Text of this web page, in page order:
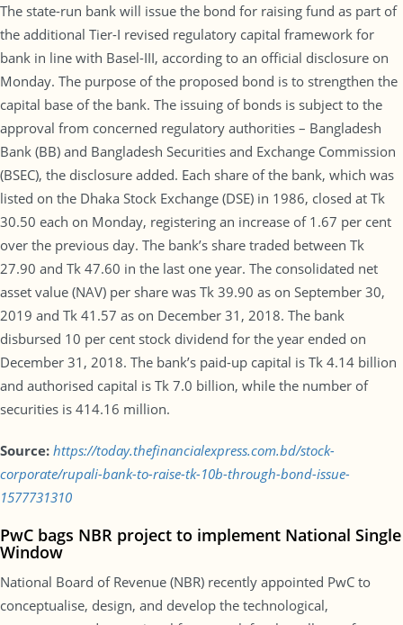
The state-run bank will issue the bond for raising fund as part of
the additional Tier-I revised regulatory capital framework for
bank in line with Basel-III, according to an official disclosure on
Monday. The purpose of the proposed bond is to strengthen the
capital base of the bank. The issuing of bonds is subject to the
approval from concerned regulatory authorities – Bangladesh
Bank (BB) and Bangladesh Securities and Exchange Commission
(BSEC), the disclosure added. Each share of the bank, which was
listed on the Dhaka Stock Exchange (DSE) in 1986, closed at Tk
30.50 each on Monday, registering an increase of 1.67 per cent
over the previous day. The bank’s share traded between Tk
27.90 and Tk 47.60 in the last one year. The consolidated net
asset value (NAV) per share was Tk 39.90 as on September 30,
2019 and Tk 41.57 as on December 31, 2018. The bank
disbursed 10 per cent stock dividend for the year ended on
December 31, 2018. The bank’s paid-up capital is Tk 4.14 billion
and authorised capital is Tk 7.0 billion, while the number of
securities is 414.16 million.
Source: https://today.thefinancialexpress.com.bd/stock-
corporate/rupali-bank-to-raise-tk-10b-through-bond-issue-
1577731310
PwC bags NBR project to implement National Single
Window
National Board of Revenue (NBR) recently appointed PwC to
conceptualise, design, and develop the technological,